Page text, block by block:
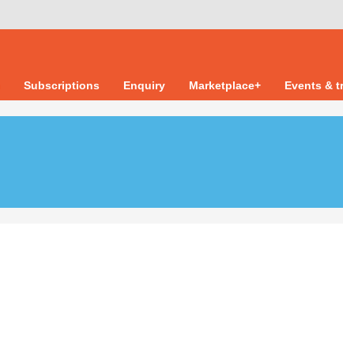
Subscriptions Enquiry Marketplace+ Events &